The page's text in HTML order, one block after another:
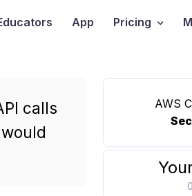
App Pricing
calls
AWS